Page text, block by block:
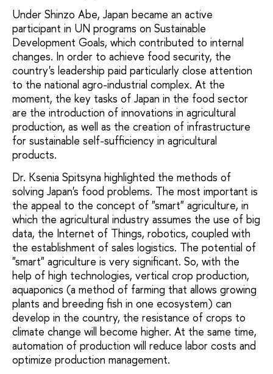
Under Shinzo Abe, Japan became an active
participant in UN programs on Sustainable
Development Goals, which contributed to internal
changes. In order to achieve food security, the
country's leadership paid particularly close attention
to the national agro-industrial complex. At the
moment, the key tasks of Japan in the food sector
are the introduction of innovations in agricultural
production, as well as the creation of infrastructure
for sustainable self-sufficiency in agricultural
products.
Dr. Ksenia Spitsyna highlighted the methods of
solving Japan's food problems. The most important is
the appeal to the concept of "smart" agriculture, in
which the agricultural industry assumes the use of big
data, the Internet of Things, robotics, coupled with
the establishment of sales logistics. The potential of
"smart" agriculture is very significant. So, with the
help of high technologies, vertical crop production,
aquaponics (a method of farming that allows growing
plants and breeding fish in one ecosystem) can
develop in the country, the resistance of crops to
climate change will become higher. At the same time,
automation of production will reduce labor costs and
optimize production management.